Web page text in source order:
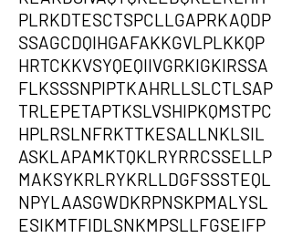
PLRKDTESCTSPCLLGAPRKAQDP
SSAGCDQIHGAFAKKGVLPLKKQP
HRTCKKVSYQEQIIVGRKIGKIRSSA
FLKSSSNPIPTKAHRLLSLCTLSAP
TRLEPETAPTKSLVSHIPKQMSTPC
HPLRSLNFRKTTKESALLNKLSIL
ASKLAPAMKTQKLRYRRCSSELLP
MAKSYKRLRYKRLLDGFSSSTEQL
NPYLAASGWDKRPNSKPMALYSL
ESIKMTFIDLSNKMPSLLFGSEIFP